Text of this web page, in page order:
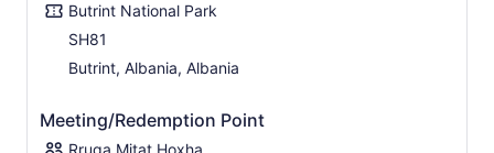
Butrint National Park
SH81
Butrint, Albania, Albania
Meeting/Redemption Point